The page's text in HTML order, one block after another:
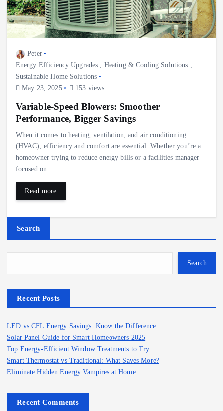
Peter
Energy Efficiency Upgrades , Heating & Cooling Solutions ,
Sustainable Home Solutions
May 23, 2025
153 views
Variable-Speed Blowers: Smoother
Performance, Bigger Savings
When it comes to heating, ventilation, and air conditioning
(HVAC), efficiency and comfort are essential. Whether you’re a
homeowner trying to reduce energy bills or a facilities manager
focused on…
Read more
Search
Search
Recent Posts
LED vs CFL Energy Savings: Know the Difference
Solar Panel Guide for Smart Homeowners 2025
Top Energy-Efficient Window Treatments to Try
Smart Thermostat vs Traditional: What Saves More?
Eliminate Hidden Energy Vampires at Home
Recent Comments